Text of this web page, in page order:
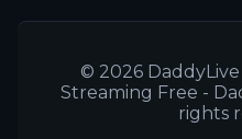
© 2026
Streaming Free -
rights